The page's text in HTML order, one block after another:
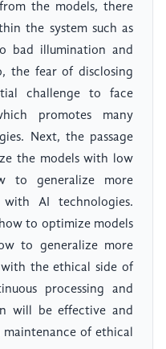
the models, there
the system such as
bad illumination and
the fear of disclosing
challenge to face
promotes many
Next, the passage
the models with low
to generalize more
AI technologies.
to optimize models
to generalize more
the ethical side of
processing and
will be effective and
of ethical